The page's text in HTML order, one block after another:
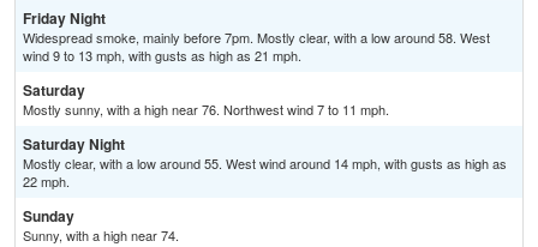
Friday Night
Widespread smoke, mainly before 7pm. Mostly clear, with a low around 58. West
wind 9 to 13 mph, with gusts as high as 21 mph.
Saturday
Mostly sunny, with a high near 76. Northwest wind 7 to 11 mph.
Saturday Night
Mostly clear, with a low around 55. West wind around 14 mph, with gusts as high as
22 mph.
Sunday
Sunny, with a high near 74.